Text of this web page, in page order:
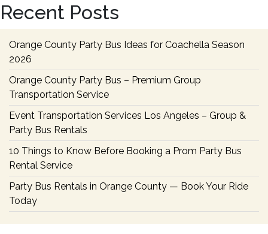
Right
Bus
Recent Posts
Orange County Party Bus Ideas for Coachella Season
2026
Orange County Party Bus – Premium Group
Transportation Service
Event Transportation Services Los Angeles – Group &
Party Bus Rentals
10 Things to Know Before Booking a Prom Party Bus
Rental Service
Party Bus Rentals in Orange County — Book Your Ride
Today